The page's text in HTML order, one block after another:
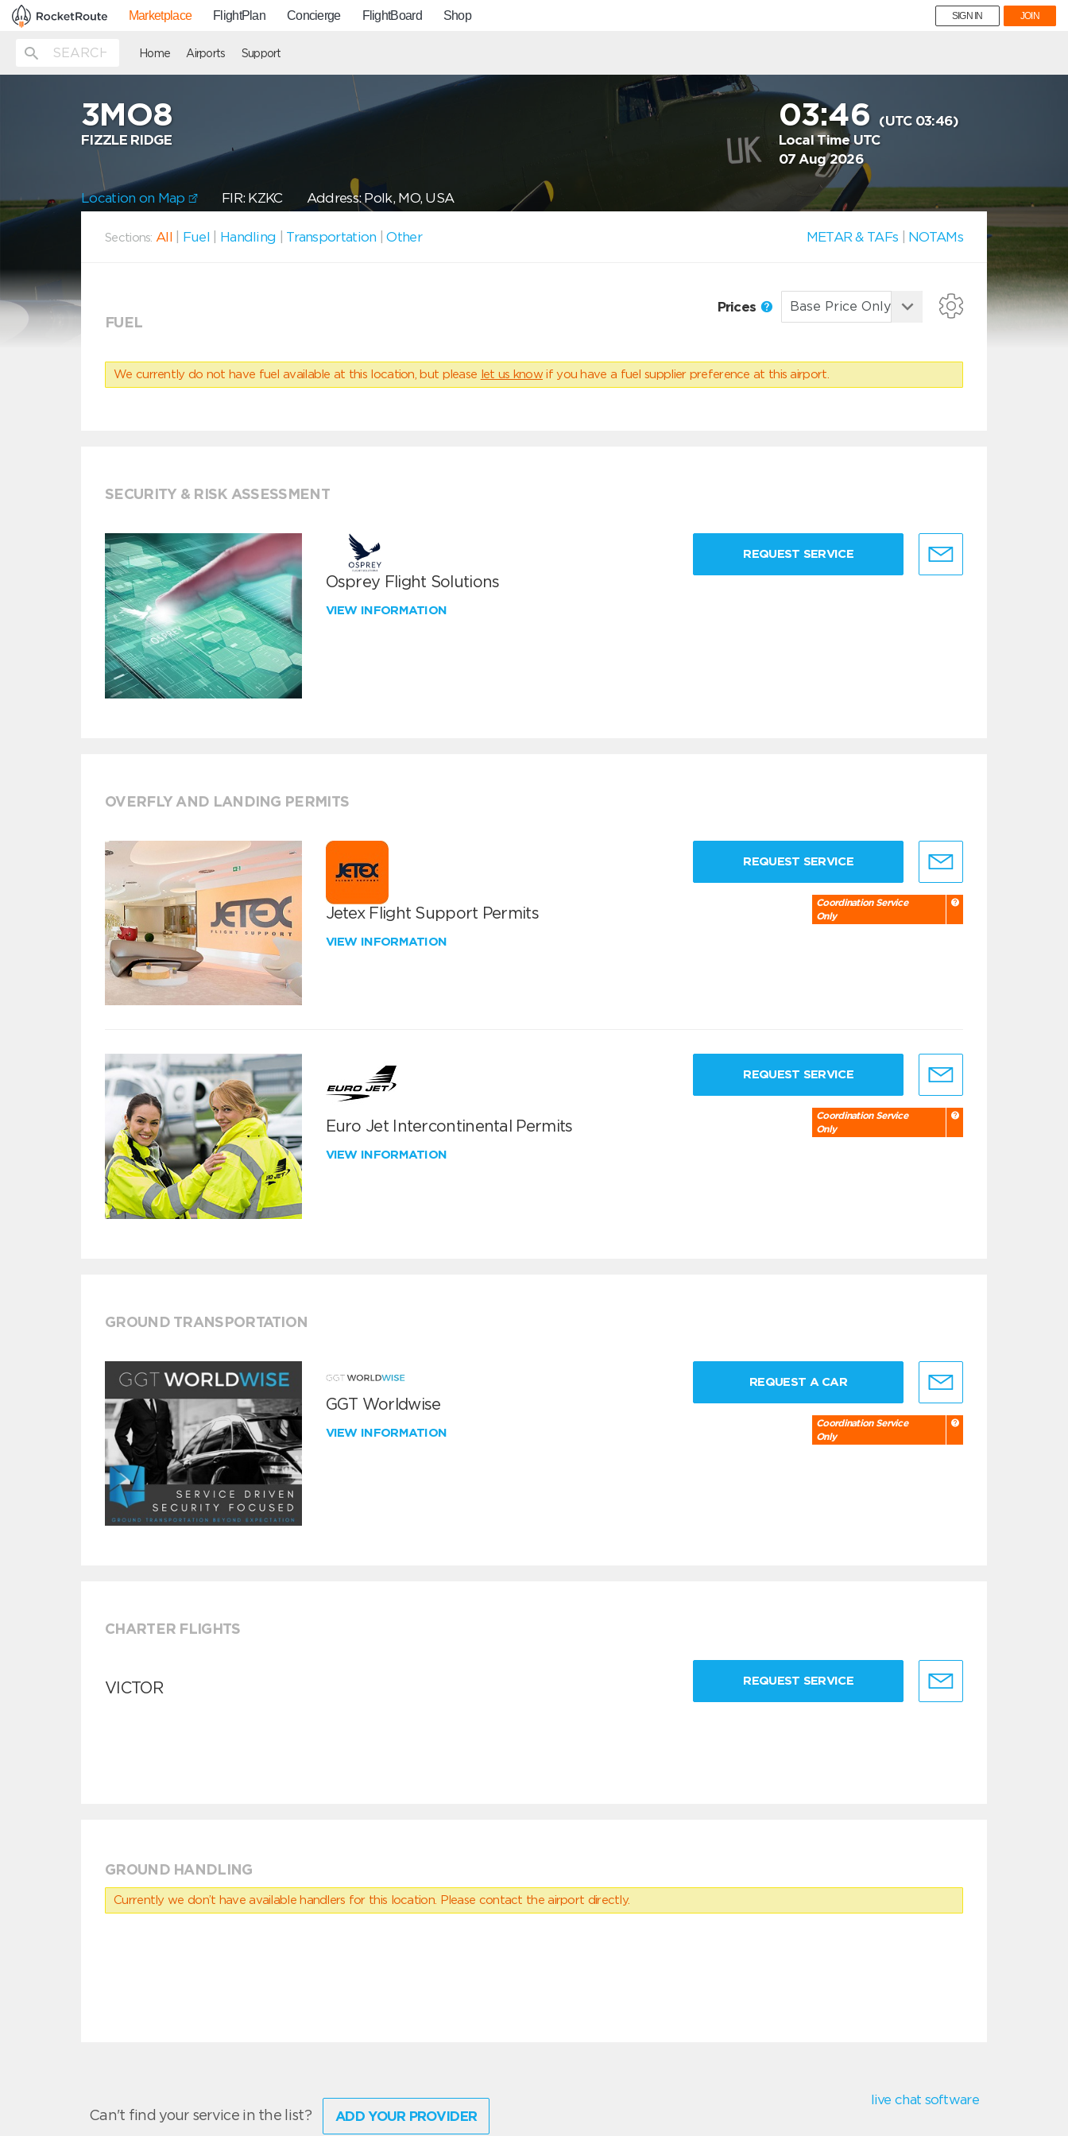
Marketplace FlightPlan Concierge FlightBoard Shop SIGN IN JOIN
Home Airports Support
3MO8
FIZZLE RIDGE
03:46 (UTC 03:46)
Local Time UTC
07 Aug 2026
Location on Map FIR: KZKC Address: Polk, MO, USA
Sections: All Fuel Handling Transportation |Other METAR & TAFs NOTAMs
FUEL
Prices
We currently do not have fuel available at this location, but please let us know if you have a fuel supplier preference at this airport.
SECURITY & RISK ASSESSMENT
Osprey Flight Solutions
VIEW INFORMATION
REQUEST SERVICE
OVERFLY AND LANDING PERMITS
Jetex Flight Support Permits
VIEW INFORMATION
REQUEST SERVICE
Coordination Service
Only
Euro Jet Intercontinental Permits
VIEW INFORMATION
REQUEST SERVICE
Coordination Service
Only
GROUND TRANSPORTATION
GGT Worldwise
VIEW INFORMATION
REQUEST A CAR
Coordination Service
Only
CHARTER FLIGHTS
VICTOR REQUEST SERVICE
GROUND HANDLING
Currently we don’t have available handlers for this location. Please contact the airport directly.
Can't find your service in the list? ADD YOUR PROVIDER
live chat software